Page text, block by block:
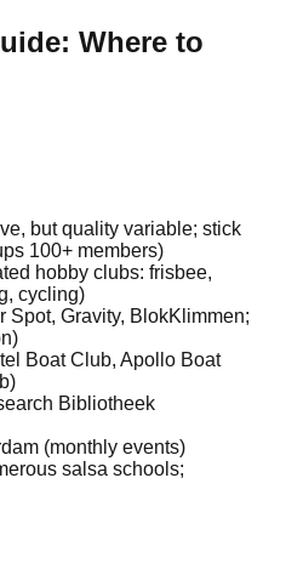
Where to
but quality variable; stick
100+ members)
hobby clubs: frisbee,
cycling)
Spot, Gravity, BlokKlimmen;
Boat Club, Apollo Boat
Bibliotheek
(monthly events)
salsa schools;